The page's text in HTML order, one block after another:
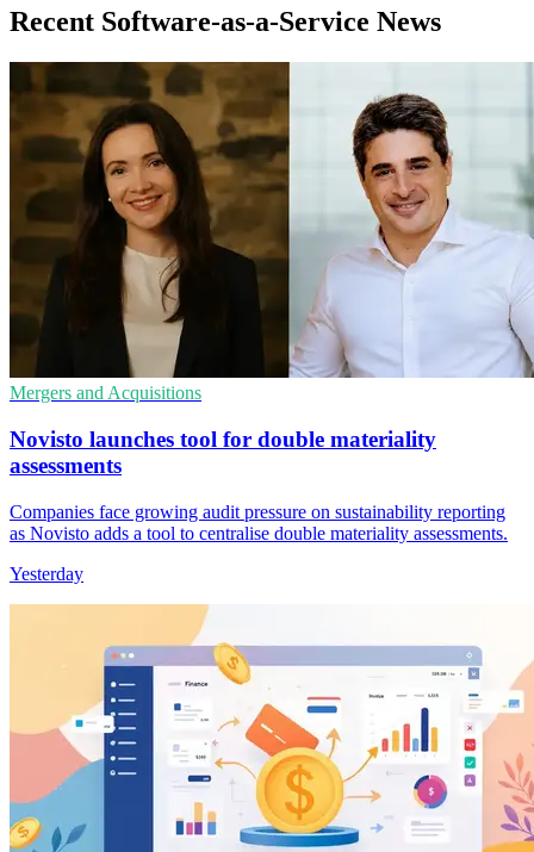
Recent Software-as-a-Service News
Mergers and Acquisitions
Novisto launches tool for double materiality
assessments
Companies face growing audit pressure on sustainability reporting
as Novisto adds a tool to centralise double materiality assessments.
Yesterday